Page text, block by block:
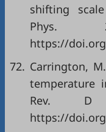
shifting
Phys.
https://doi.org/
72. Carrington,
temperature
Rev. D
https://